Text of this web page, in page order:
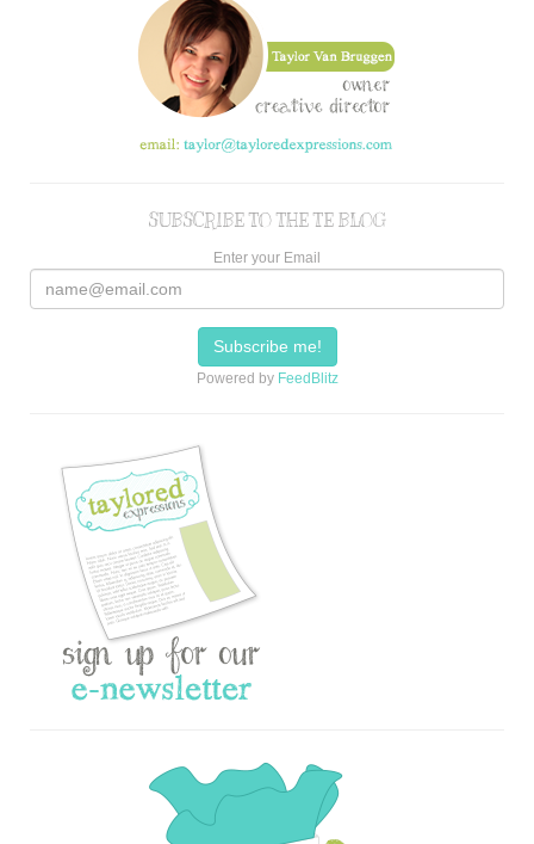
SUBSCRIBE TO THE TE BLOG
Enter your Email
Powered by FeedBlitz